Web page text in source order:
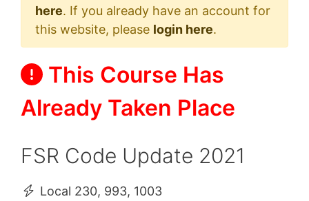
here. If you already have an account for
this website, please login here.
This Course Has
Already Taken Place
FSR Code Update 2021
Local 230, 993, 1003